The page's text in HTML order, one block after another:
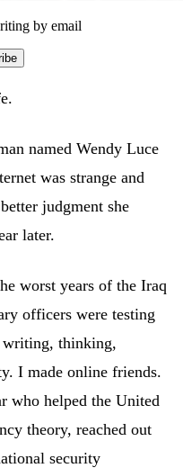
by email
named Wendy Luce
was strange and
judgment she
later.
worst years of the Iraq
officers were testing
writing, thinking,
I made online friends.
who helped the United
theory, reached out
security